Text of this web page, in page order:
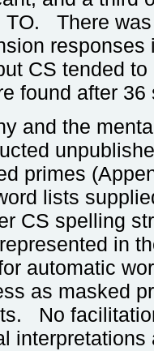
TO. There
CS tended
found after
and the
primes
lists
CS spelling
in
automatic
as masked
No
interpretations